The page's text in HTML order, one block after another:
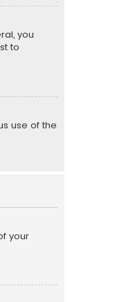
you
to
use of the
your